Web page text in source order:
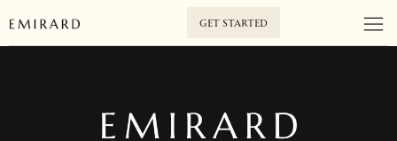
GET STARTED